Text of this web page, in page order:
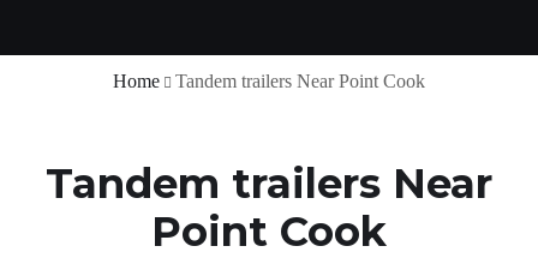
Home Tandem trailers Near Point Cook
Tandem trailers Near
Point Cook